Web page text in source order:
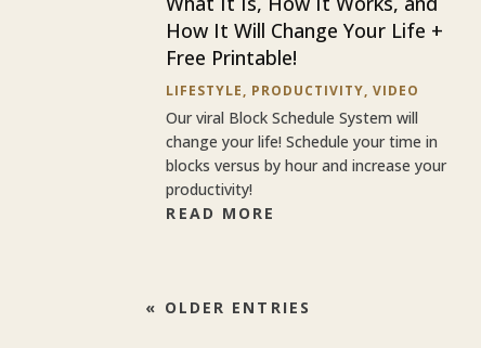
How It Will Change Your Life +
Free Printable!
LIFESTYLE, PRODUCTIVITY,VIDEO
Our viral Block Schedule System will
change your life! Schedule your time in
blocks versus by hour and increase your
productivity!
READ MORE
« OLDER ENTRIES